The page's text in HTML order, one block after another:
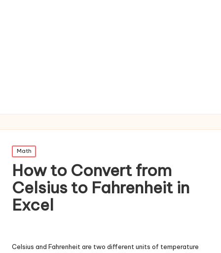
Posted
in
Math
How to Convert from
Celsius to Fahrenheit in
Excel
Celsius and Fahrenheit are two different units of temperature